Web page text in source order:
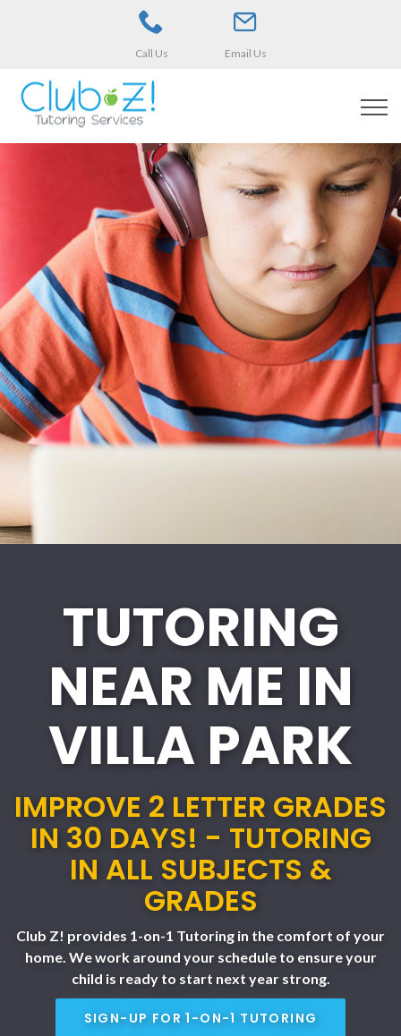
Call Us Email Us
TUTORING
NEAR ME IN
VILLA PARK
IMPROVE 2 LETTER GRADES
IN 30 DAYS! - TUTORING
IN ALL SUBJECTS &
GRADES
Club Z! provides 1-on-1 Tutoring in the comfort of your
home. We work around your schedule to ensure your
child is ready to start next year strong.
SIGN-UP FOR 1-ON-1 TUTORING